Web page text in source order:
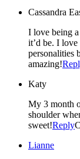
Cassandra
I love being a
it’d be. I love
personalities
amazing!
Katy
My 3 month
shoulder
sweet!Reply
Lianne